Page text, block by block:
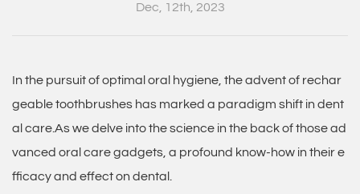
Dec, 12th, 2023
In the pursuit of optimal oral hygiene, the advent of rechar
geable toothbrushes has marked a paradigm shift in dent
al care.As we delve into the science in the back of those ad
vanced oral care gadgets, a profound know-how in their e
fficacy and effect on dental.